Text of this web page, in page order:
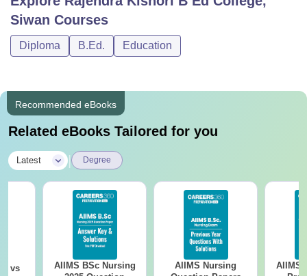
Siwan Courses
Diploma B.Ed. Education
Recommended eBooks
Related eBooks Tailored for you
Latest Degree
vs
AIIMS BSc Nursing
AIIMS Nursing
AIIMS